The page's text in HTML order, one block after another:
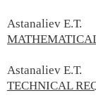
Astanaliev E.Т.
Astanaliev E.Т.
TECHNICAL